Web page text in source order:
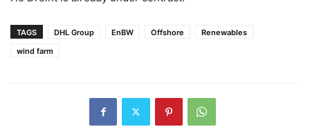
TAGS DHL Group EnBW Offshore
Renewables
wind farm